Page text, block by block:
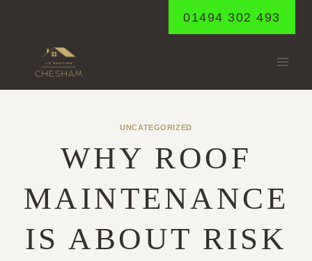
01494 302 493
UNCATEGORIZED
WHY ROOF
MAINTENANCE
IS ABOUT RISK